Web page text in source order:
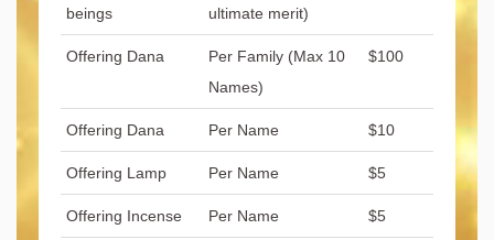
beings
ultimate merit)
Offering Dana
Per Family (Max 10
Names)
$100
Offering Dana Per Name $10
Offering Lamp Per Name $5
Offering Incense Per Name $5